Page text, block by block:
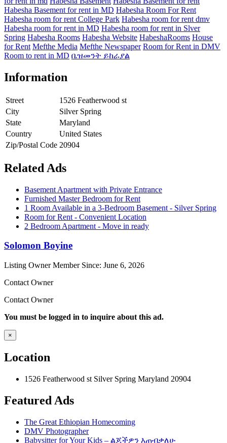
Habesha Basement for rent in MD Habesha Room For Rent
Habesha room for rent College Park Habesha room for rent dmv
Habesha room for rent in MD Habesha room for rent in Slver
Spring Habesha Rooms Habesha Website HabeshaRooms House
for Rent Mefthe Media Mefthe Newspaper Room for Rent in DMV
Room to rent in MD ቤዝመንት ይከራያል
Information
Street
1526 Featherwood st
City
Silver Spring
State
Maryland
Country
United States
Zip/Postal Code 20904
Related Ads
Basement Apartment with Private Entrance
Furnished Master Bedroom for Rent
1 Room Available in a 3-Bedroom Basement - Silver Spring
Room for Rent - Convenient Location
2 Bedroom Apartment - Move in ready
Solomon Boyine
Listing Owner Member Since: June 6, 2026
Contact Owner
Contact Owner
You must be logged in to inquire about this ad.
×
Location
1526 Featherwood st Silver Spring Maryland 20904
Featured Ads
The Great Ethiopian Homecoming
DMV Photographer
Babysitter for Your Kids – ልጆችዎን እጠብቃለሁ